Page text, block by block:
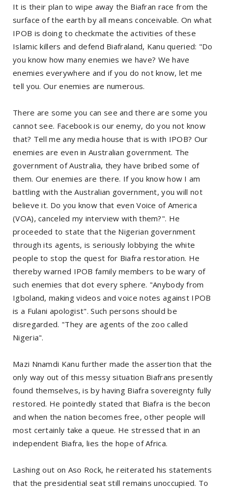
It is their plan to wipe away the Biafran race from the
surface of the earth by all means conceivable. On what
IPOB is doing to checkmate the activities of these
Islamic killers and defend Biafraland, Kanu queried: "Do
you know how many enemies we have? We have
enemies everywhere and if you do not know, let me
tell you. Our enemies are numerous.
There are some you can see and there are some you
cannot see. Facebook is our enemy, do you not know
that? Tell me any media house that is with IPOB? Our
enemies are even in Australian government. The
government of Australia, they have bribed some of
them. Our enemies are there. If you know how I am
battling with the Australian government, you will not
believe it. Do you know that even Voice of America
(VOA), canceled my interview with them?". He
proceeded to state that the Nigerian government
through its agents, is seriously lobbying the white
people to stop the quest for Biafra restoration. He
thereby warned IPOB family members to be wary of
such enemies that dot every sphere. "Anybody from
Igboland, making videos and voice notes against IPOB
is a Fulani apologist". Such persons should be
disregarded. "They are agents of the zoo called
Nigeria".
Mazi Nnamdi Kanu further made the assertion that the
only way out of this messy situation Biafrans presently
found themselves, is by having Biafra sovereignty fully
restored. He pointedly stated that Biafra is the becon
and when the nation becomes free, other people will
most certainly take a queue. He stressed that in an
independent Biafra, lies the hope of Africa.
Lashing out on Aso Rock, he reiterated his statements
that the presidential seat still remains unoccupied. To